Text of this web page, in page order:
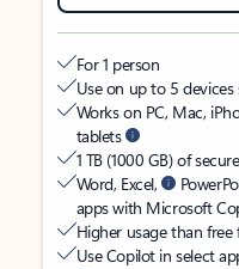
For 1 person
Use on up to 5 devices
Works on PC, Mac,
tablets
1 TB (1000 GB) of
Word, Excel,
apps with Microsoft
Higher usage than
Use Copilot in select